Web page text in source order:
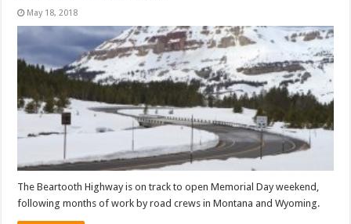
May 18, 2018
The Beartooth Highway is on track to open Memorial Day weekend,
following months of work by road crews in Montana and Wyoming.